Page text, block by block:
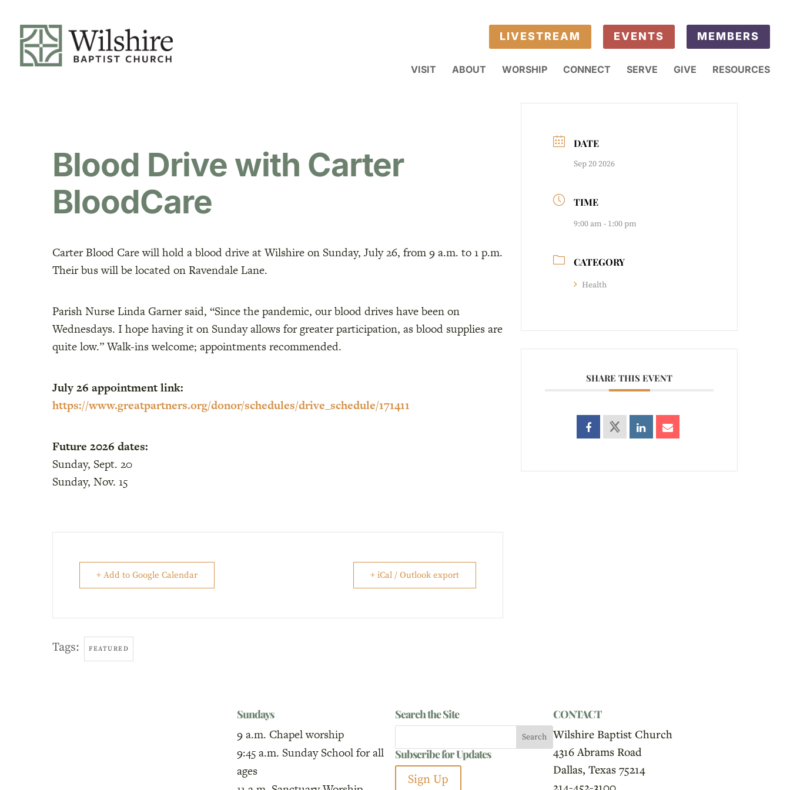
LIVESTREAM EVENTS MEMBERS
VISIT ABOUT WORSHIP CONNECT SERVE GIVE RESOURCES
Blood Drive with Carter
BloodCare
Carter Blood Care will hold a blood drive at Wilshire on Sunday, July 26, from 9 a.m. to 1 p.m.
Their bus will be located on Ravendale Lane.
Parish Nurse Linda Garner said, “Since the pandemic, our blood drives have been on
Wednesdays. I hope having it on Sunday allows for greater participation, as blood supplies are
quite low.” Walk-ins welcome; appointments recommended.
July 26 appointment link:
https://www.greatpartners.org/donor/schedules/drive_schedule/171411
Future 2026 dates:
Sunday, Sept. 20
Sunday, Nov. 15
+ Add to Google Calendar + iCal / Outlook export
Tags: FEATURED
DATE
Sep 20 2026
TIME
9:00 am - 1:00 pm
CATEGORY
Health
SHARE THIS EVENT
Sundays
9 a.m. Chapel worship
9:45 a.m. Sunday School for all
ages
Search the Site
Subscribe for Updates
Sign Up
CONTACT
Wilshire Baptist Church
4316 Abrams Road
Dallas, Texas 75214
214-452-3100